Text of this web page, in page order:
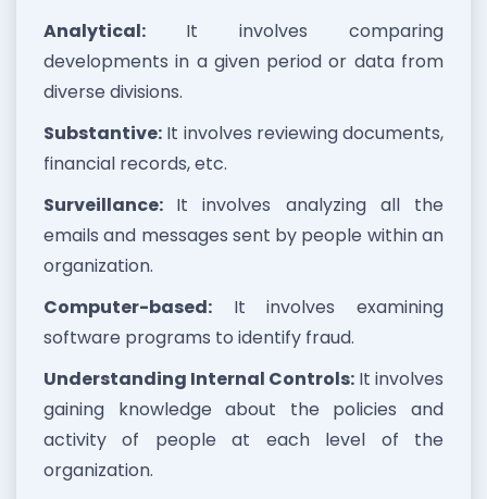
Analytical: It involves comparing
developments in a given period or data from
diverse divisions.
Substantive: It involves reviewing documents,
financial records, etc.
Surveillance: It involves analyzing all the
emails and messages sent by people within an
organization.
Computer-based: It involves examining
software programs to identify fraud.
Understanding Internal Controls: It involves
gaining knowledge about the policies and
activity of people at each level of the
organization.